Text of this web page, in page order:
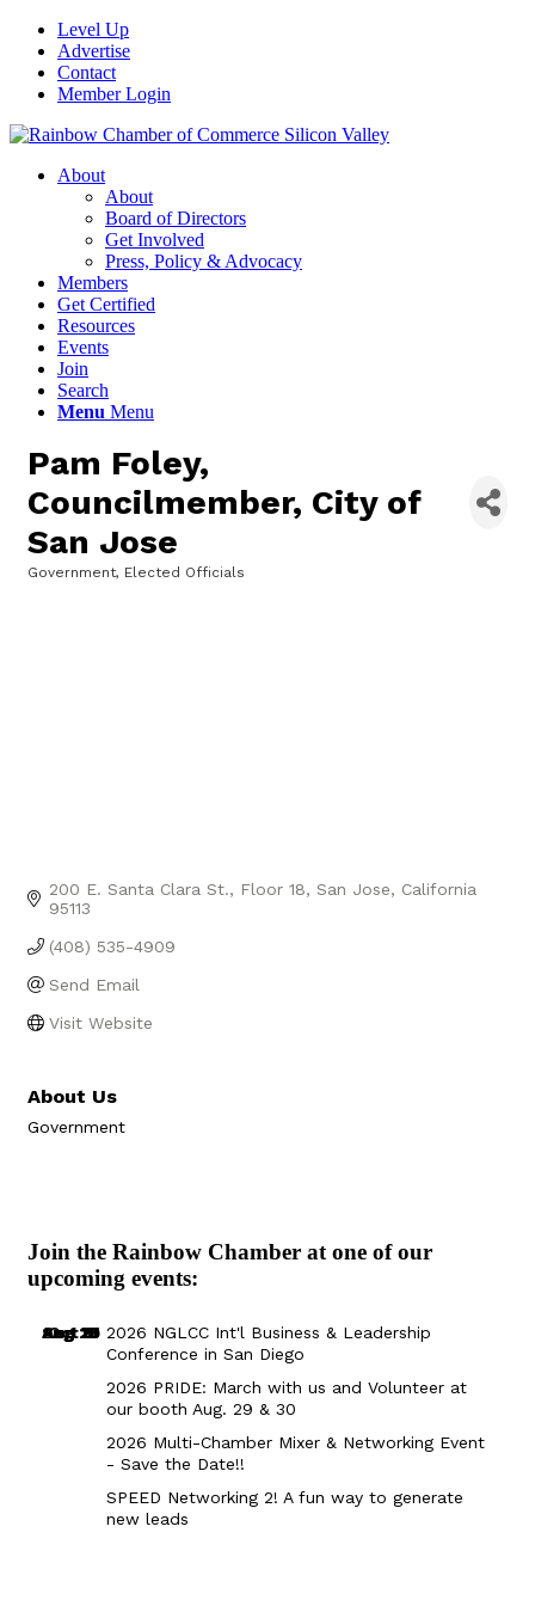
Level Up
Advertise
Contact
Member Login
About
About
Board of Directors
Get Involved
Press, Policy & Advocacy
Members
Get Certified
Resources
Events
Join
Search
Menu Menu
Pam Foley,
Councilmember, City of
San Jose
Government, Elected Officials
200 E. Santa Clara St. Floor 18 San Jose
California
95113
(408) 535-4909
Send Email
Visit Website
About Us
Government
Join the Rainbow Chamber at one of our
upcoming events:
Aug 18 2026 NGLCC Int'l Business & Leadership
Conference in San Diego
Aug 29
2026 PRIDE: March with us and Volunteer at
our booth Aug. 29 & 30
Sep 25
2026 Multi-Chamber Mixer & Networking Event
- Save the Date!!
Oct 8
SPEED Networking 2! A fun way to generate
new leads